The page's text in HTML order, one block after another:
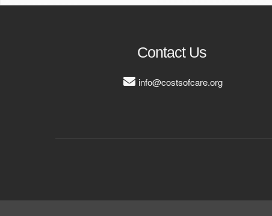
Contact Us
info@costsofcare.org